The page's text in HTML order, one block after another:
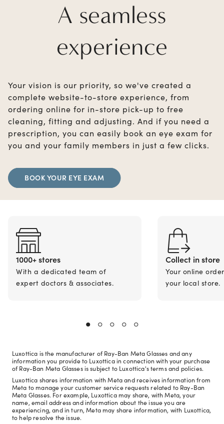
A seamless
experience
Your vision is our priority, so we've created a
complete website-to-store experience, from
ordering online for in-store pick-up to free
cleaning, fitting and adjusting. And if you need a
prescription, you can easily book an eye exam for
you and your family members in just a few clicks.
BOOK YOUR EYE EXAM
1000+ stores
With a dedicated team of
expert doctors & associates.
Collect in store
Your online
your local store.
Luxottica is the manufacturer of Ray-Ban Meta Glasses and any
information you provide to Luxottica in connection with your purchase
of Ray-Ban Meta Glasses is subject to Luxottica's terms and policies.
Luxottica shares information with Meta and receives information from
Meta to manage your customer service requests related to Ray-Ban
Meta Glasses. For example, Luxottica may share, with Meta, your
name, email address and information about the issue you are
experiencing, and in turn, Meta may share information, with Luxottica,
to help resolve the issue.